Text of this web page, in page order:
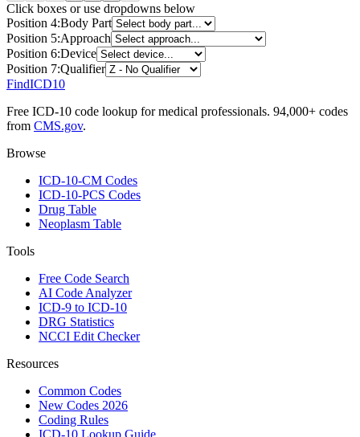
Click boxes or use dropdowns below
Position 4:Body Part
Position 5:Approach
Position 6:Device
Position 7:Qualifier
FindICD10
Free ICD-10 code lookup for medical professionals. 94,000+ codes
from CMS.gov.
Browse
ICD-10-CM Codes
ICD-10-PCS Codes
Drug Table
Neoplasm Table
Tools
Free Code Search
AI Code Analyzer
ICD-9 to ICD-10
DRG Statistics
NCCI Edit Checker
Resources
Common Codes
New Codes 2026
Coding Rules
ICD-10 Lookup Guide